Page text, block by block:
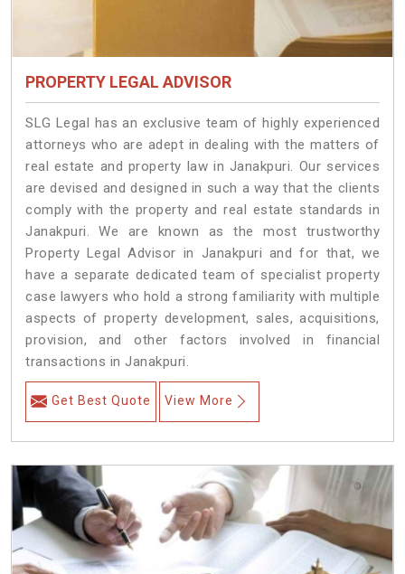
PROPERTY LEGAL ADVISOR
SLG Legal has an exclusive team of highly experienced
attorneys who are adept in dealing with the matters of
real estate and property law in Janakpuri. Our services
are devised and designed in such a way that the clients
comply with the property and real estate standards in
Janakpuri. We are known as the most trustworthy
Property Legal Advisor in Janakpuri and for that, we
have a separate dedicated team of specialist property
case lawyers who hold a strong familiarity with multiple
aspects of property development, sales, acquisitions,
provision, and other factors involved in financial
transactions in Janakpuri.
Get Best Quote View More